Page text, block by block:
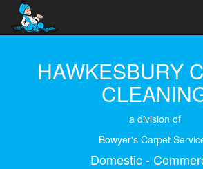
HAWKESBURY
a division of
Bowyer's Carpet
Domestic -